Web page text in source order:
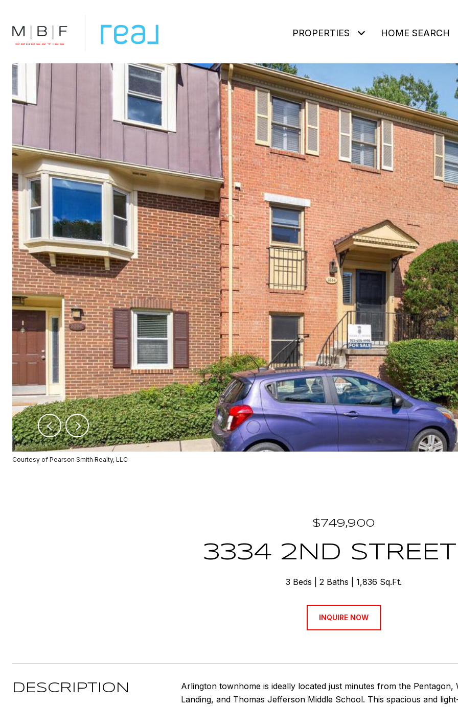
PROPERTIES HOME SEARCH
Courtesy of Pearson Smith Realty, LLC
$749,900
3334 2ND
3 Beds 2 Baths 1,836 Sq.Ft.
INQUIRE NOW
DESCRIPTION
Arlington townhome is ideally located just minutes from the
Landing, and Thomas Jefferson Middle School. This spacious and